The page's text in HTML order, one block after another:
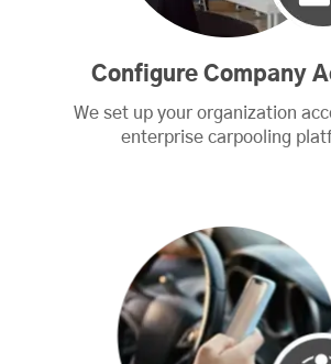
Configure Company
We set up your organization
enterprise carpooling